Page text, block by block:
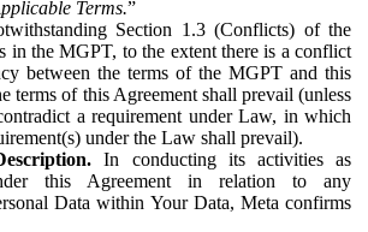
Terms.”
Section 1.3 (Conflicts) of the
in the MGPT, to the extent there is a conflict
between the terms of the MGPT and this
terms of this Agreement shall prevail (unless
a requirement under Law, in which
under the Law shall prevail).
In conducting its activities as
this Agreement in relation to any
Data within Your Data, Meta confirms